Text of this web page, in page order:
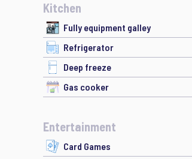
Kitchen
Fully equipment galley
Refrigerator
Deep freeze
Gas cooker
Entertainment
Card Games